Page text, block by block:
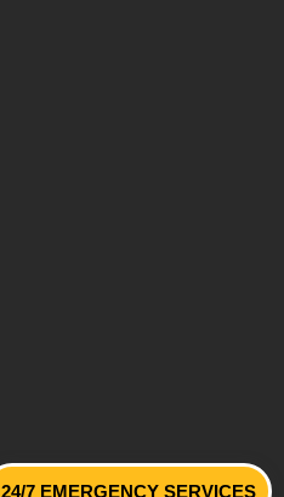
24/7 EMERGENCY SERVICES